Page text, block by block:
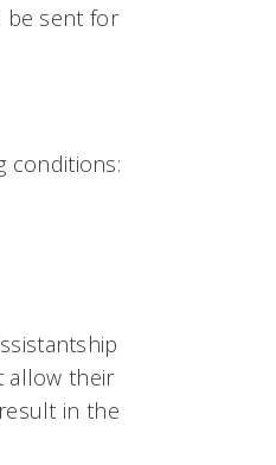
be sent for
conditions:
allow their
in the